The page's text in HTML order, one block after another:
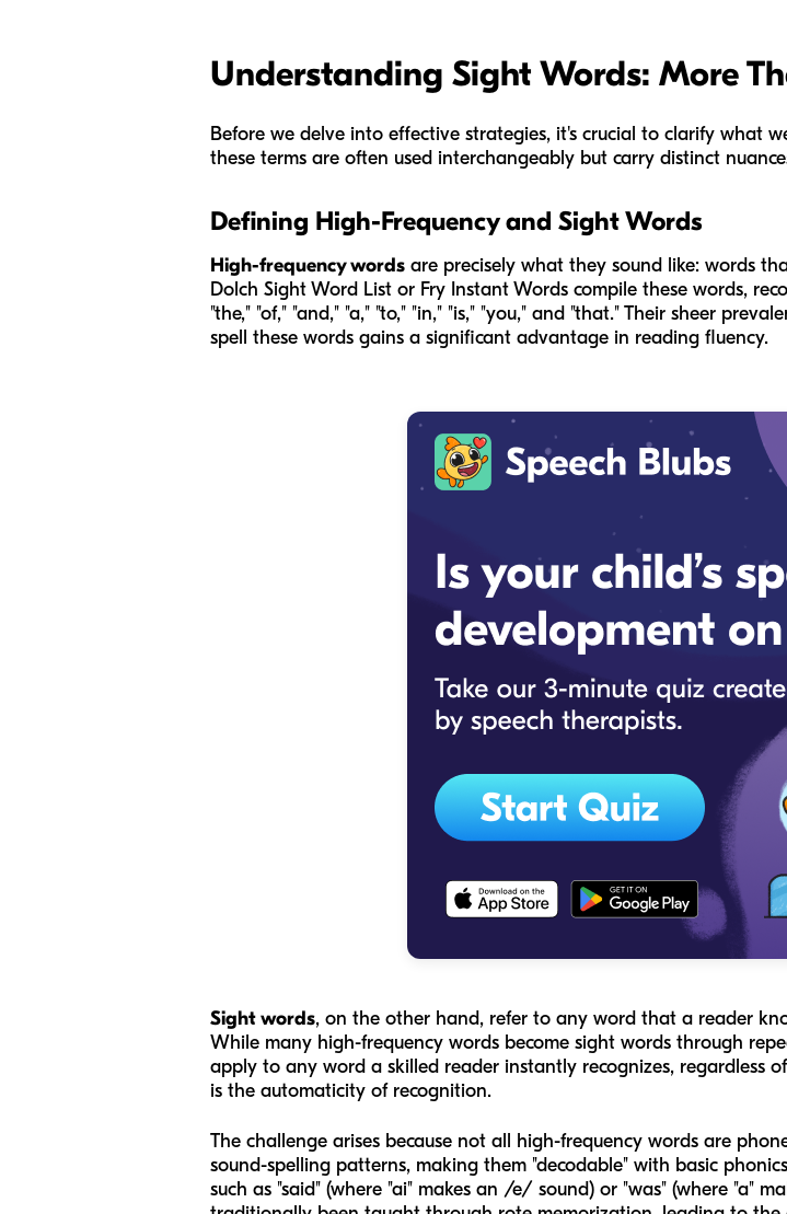
Understanding Sight Words: More
Before we delve into effective strategies, it's crucial to clarify what
these terms are often used interchangeably but carry distinct
Defining High-Frequency and Sight Words
High-frequency words are precisely what they sound like: words
Dolch Sight Word List or Fry Instant Words compile these words,
"the," "of," "and," "a," "to," "in," "is," "you," and "that." Their sheer
spell these words gains a significant advantage in reading fluency.
Sight words, on the other hand, refer to any word that a reader
While many high-frequency words become sight words through
apply to any word a skilled reader instantly recognizes, regardless
is the automaticity of recognition.
The challenge arises because not all high-frequency words are
sound-spelling patterns, making them "decodable" with basic
such as "said" (where "ai" makes an /e/ sound) or "was" (where "a"